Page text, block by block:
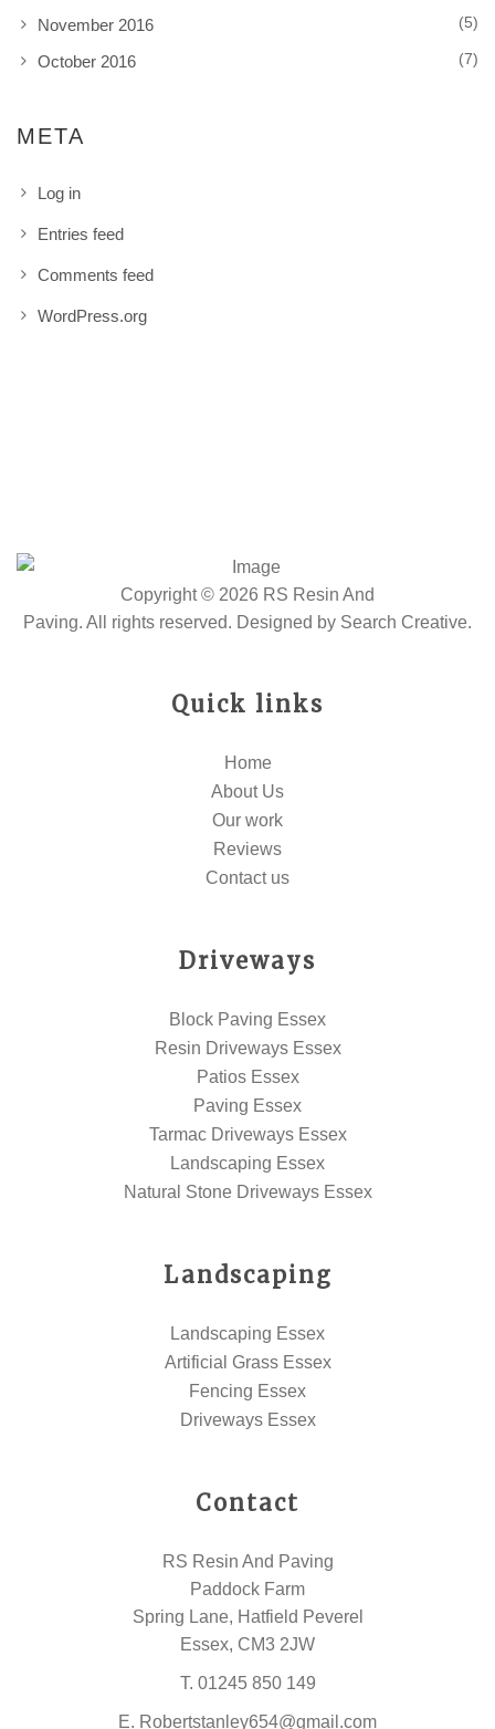
November 2016 (5)
October 2016 (7)
META
Log in
Entries feed
Comments feed
WordPress.org
Copyright © 2026 RS Resin And
Paving. All rights reserved. Designed by Search Creative.
Quick links
Home
About Us
Our work
Reviews
Contact us
Driveways
Block Paving Essex
Resin Driveways Essex
Patios Essex
Paving Essex
Tarmac Driveways Essex
Landscaping Essex
Natural Stone Driveways Essex
Landscaping
Landscaping Essex
Artificial Grass Essex
Fencing Essex
Driveways Essex
Contact
RS Resin And Paving
Paddock Farm
Spring Lane, Hatfield Peverel
Essex, CM3 2JW
T. 01245 850 149
E. Robertstanley654@gmail.com